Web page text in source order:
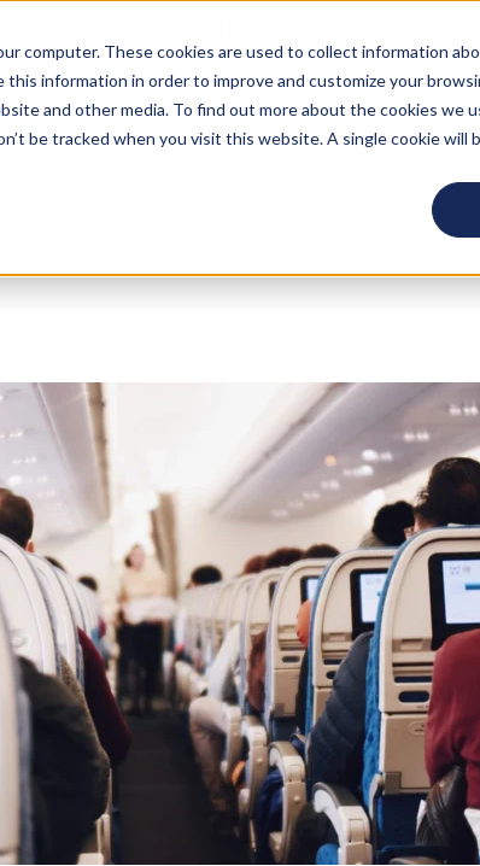
computer. These cookies are used to collect information
this information in order to improve and customize your
and other media. To find out more about the cookies we
be tracked when you visit this website. A single cookie will
Solutions Why AltoVita About us